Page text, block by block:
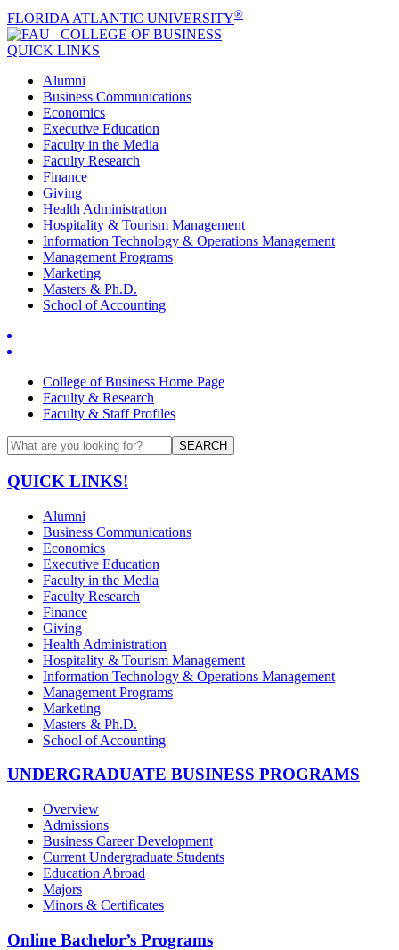
FLORIDA ATLANTIC UNIVERSITY®
COLLEGE OF BUSINESS
QUICK LINKS
Alumni
Business Communications
Economics
Executive Education
Faculty in the Media
Faculty Research
Finance
Giving
Health Administration
Hospitality & Tourism Management
Information Technology & Operations Management
Management Programs
Marketing
Masters & Ph.D.
School of Accounting
College of Business Home Page
Faculty & Research
Faculty & Staff Profiles
SEARCH
QUICK LINKS!
Alumni
Business Communications
Economics
Executive Education
Faculty in the Media
Faculty Research
Finance
Giving
Health Administration
Hospitality & Tourism Management
Information Technology & Operations Management
Management Programs
Marketing
Masters & Ph.D.
School of Accounting
UNDERGRADUATE BUSINESS PROGRAMS
Overview
Admissions
Business Career Development
Current Undergraduate Students
Education Abroad
Majors
Minors & Certificates
Online Bachelor’s Programs